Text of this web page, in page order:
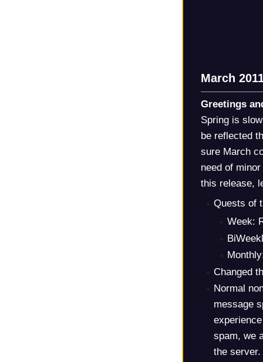
March
Greetings
Spring is
be reflected
sure March
need of
this release,
Quests of
Week:
Changed
Normal
message
spam, we
the server.